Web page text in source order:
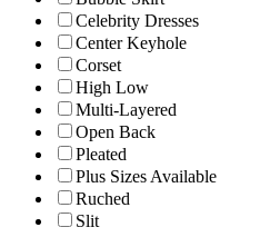
Celebrity Dresses
Center Keyhole
Corset
High Low
Multi-Layered
Open Back
Pleated
Plus Sizes Available
Ruched
Slit